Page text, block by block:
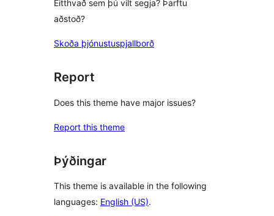
Eitthvað sem þú vilt segja? Þarftu
aðstoð?
Skoða þjónustuspjallborð
Report
Does this theme have major issues?
Report this theme
Þýðingar
This theme is available in the following
languages: English (US).